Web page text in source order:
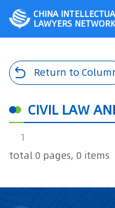
CHINA
LAWYERS NETWORK
Return to
CIVIL LAW
1
total 0 pages, 0 items